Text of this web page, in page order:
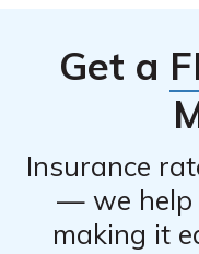
documentation
Get a
Insurance
— we help
making it